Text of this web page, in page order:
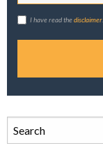
I have read thedisclaimer